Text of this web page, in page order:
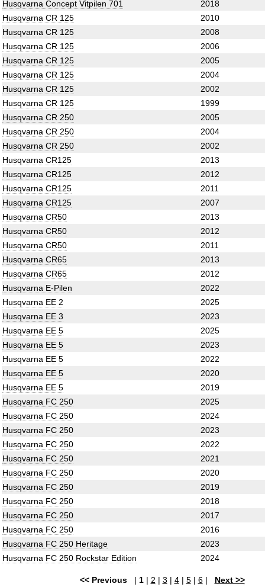
Husqvarna Concept Vitpilen 701
2018
Husqvarna CR 125
2010
Husqvarna CR 125
2008
Husqvarna CR 125
2006
Husqvarna CR 125
2005
Husqvarna CR 125
2004
Husqvarna CR 125
2002
Husqvarna CR 125
1999
Husqvarna CR 250
2005
Husqvarna CR 250
2004
Husqvarna CR 250
2002
Husqvarna CR125
2013
Husqvarna CR125
2012
Husqvarna CR125
2011
Husqvarna CR125
2007
Husqvarna CR50
2013
Husqvarna CR50
2012
Husqvarna CR50
2011
Husqvarna CR65
2013
Husqvarna CR65
2012
Husqvarna E-Pilen
2022
Husqvarna EE 2
2025
Husqvarna EE 3
2023
Husqvarna EE 5
2025
Husqvarna EE 5
2023
Husqvarna EE 5
2022
Husqvarna EE 5
2020
Husqvarna EE 5
2019
Husqvarna FC 250
2025
Husqvarna FC 250
2024
Husqvarna FC 250
2023
Husqvarna FC 250
2022
Husqvarna FC 250
2021
Husqvarna FC 250
2020
Husqvarna FC 250
2019
Husqvarna FC 250
2018
Husqvarna FC 250
2017
Husqvarna FC 250
2016
Husqvarna FC 250 Heritage
2023
Husqvarna FC 250 Rockstar Edition
2024
<< Previous| 1| 2 | 3 | 4| 5| 6| Next >>